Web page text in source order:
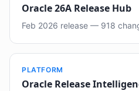
Oracle 26A Release Hub
Feb 2026 release — 918
PLATFORM
Oracle Release